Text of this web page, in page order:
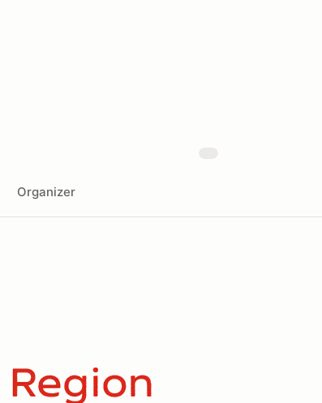
Organizer